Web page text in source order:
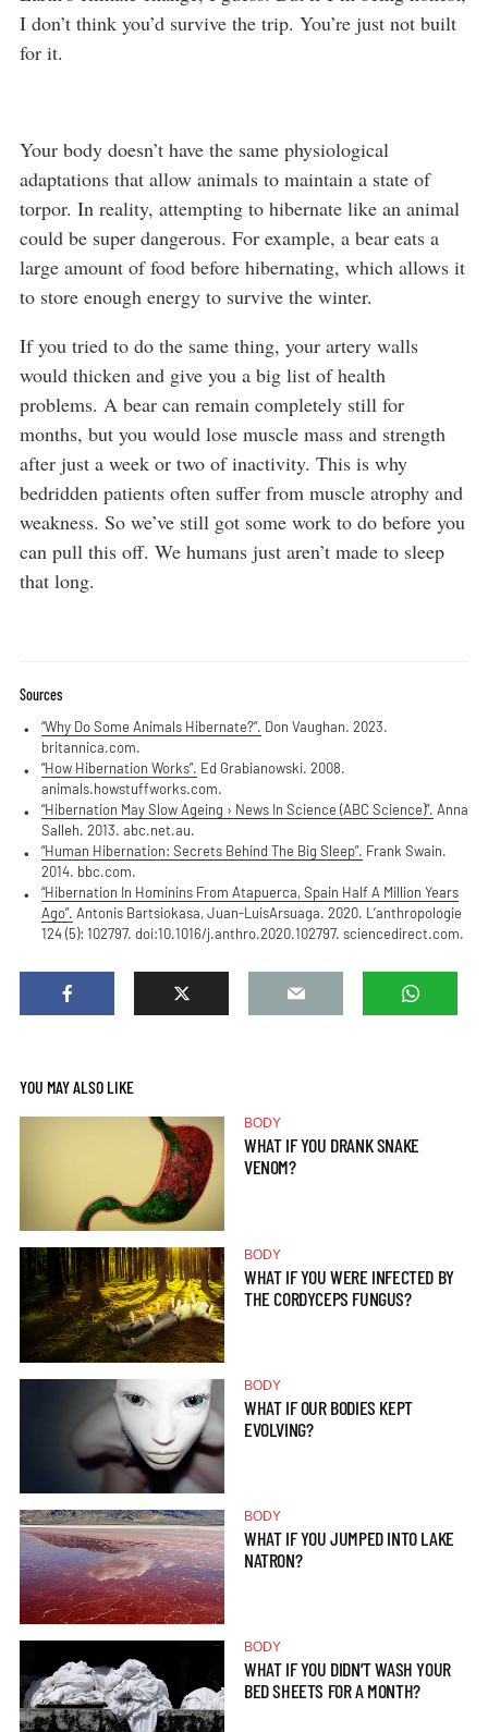
I don’t think you’d survive the trip. You’re just not built
for it.
Your body doesn’t have the same physiological
adaptations that allow animals to maintain a state of
torpor. In reality, attempting to hibernate like an animal
could be super dangerous. For example, a bear eats a
large amount of food before hibernating, which allows it
to store enough energy to survive the winter.
If you tried to do the same thing, your artery walls
would thicken and give you a big list of health
problems. A bear can remain completely still for
months, but you would lose muscle mass and strength
after just a week or two of inactivity. This is why
bedridden patients often suffer from muscle atrophy and
weakness. So we’ve still got some work to do before you
can pull this off. We humans just aren’t made to sleep
that long.
Sources
“Why Do Some Animals Hibernate?”. Don Vaughan. 2023.
britannica.com.
“How Hibernation Works”. Ed Grabianowski. 2008.
animals.howstuffworks.com.
“Hibernation May Slow Ageing › News In Science (ABC Science)”. Anna
Salleh. 2013. abc.net.au.
“Human Hibernation: Secrets Behind The Big Sleep”. Frank Swain.
2014. bbc.com.
“Hibernation In Hominins From Atapuerca, Spain Half A Million Years
Ago”. Antonis Bartsiokasa, Juan-LuisArsuaga. 2020. L’anthropologie
124 (5): 102797. doi:10.1016/j.anthro.2020.102797. sciencedirect.com.
YOU MAY ALSO LIKE
BODY
WHAT IF YOU DRANK SNAKE
VENOM?
BODY
WHAT IF YOU WERE INFECTED BY
THE CORDYCEPS FUNGUS?
BODY
WHAT IF OUR BODIES KEPT
EVOLVING?
BODY
WHAT IF YOU JUMPED INTO LAKE
NATRON?
BODY
WHAT IF YOU DIDN’T WASH YOUR
BED SHEETS FOR A MONTH?